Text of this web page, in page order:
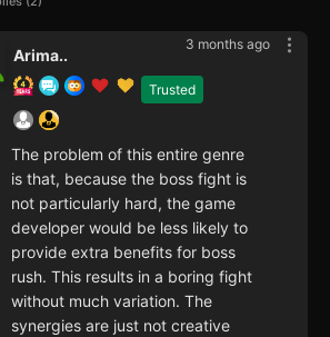
3 months ago
Trusted
Arima..
The problem of this entire genre
is that, because the boss fight is
not particularly hard, the game
developer would be less likely to
provide extra benefits for boss
rush. This results in a boring fight
without much variation. The
synergies are just not creative